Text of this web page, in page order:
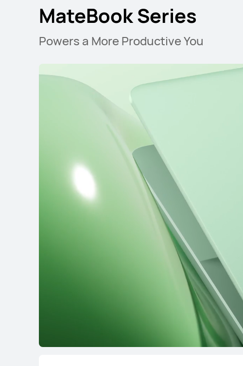
MateBook Series
Powers a More Productive You
MateBook D Series
16 inches
MateBook D 16 2024